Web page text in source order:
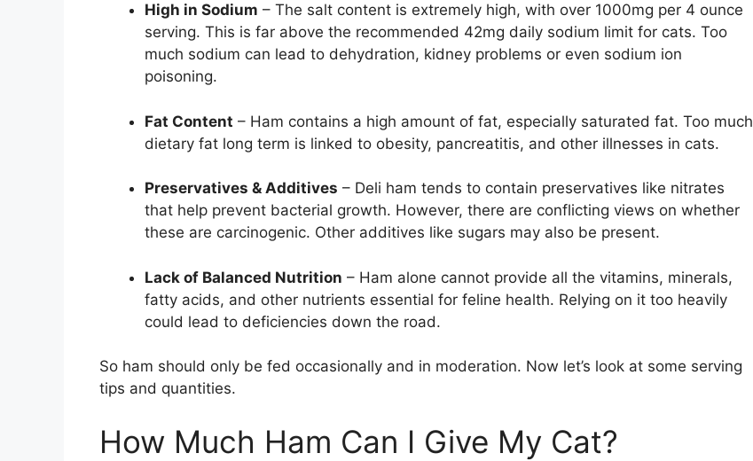
High in Sodium – The salt content is extremely high, with over 1000mg per 4 ounce
serving. This is far above the recommended 42mg daily sodium limit for cats. Too
much sodium can lead to dehydration, kidney problems or even sodium ion
poisoning.
Fat Content – Ham contains a high amount of fat, especially saturated fat. Too much
dietary fat long term is linked to obesity, pancreatitis, and other illnesses in cats.
Preservatives & Additives – Deli ham tends to contain preservatives like nitrates
that help prevent bacterial growth. However, there are conflicting views on whether
these are carcinogenic. Other additives like sugars may also be present.
Lack of Balanced Nutrition – Ham alone cannot provide all the vitamins, minerals,
fatty acids, and other nutrients essential for feline health. Relying on it too heavily
could lead to deficiencies down the road.
So ham should only be fed occasionally and in moderation. Now let’s look at some serving
tips and quantities.
How Much Ham Can I Give My Cat?